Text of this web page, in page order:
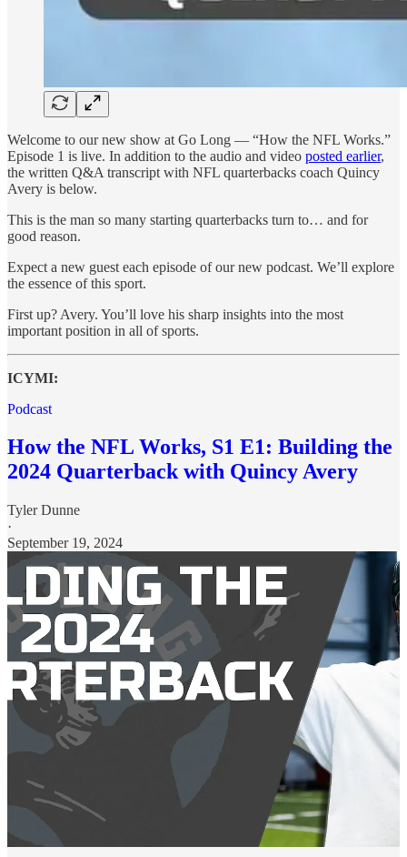
Welcome to our new show at Go Long — “How the NFL Works.”
Episode 1 is live. In addition to the audio and video posted earlier,
the written Q&A transcript with NFL quarterbacks coach Quincy
Avery is below.
This is the man so many starting quarterbacks turn to… and for
good reason.
Expect a new guest each episode of our new podcast. We’ll explore
the essence of this sport.
First up? Avery. You’ll love his sharp insights into the most
important position in all of sports.
ICYMI:
Podcast
How the NFL Works, S1 E1: Building the
2024 Quarterback with Quincy Avery
Tyler Dunne
·
September 19, 2024